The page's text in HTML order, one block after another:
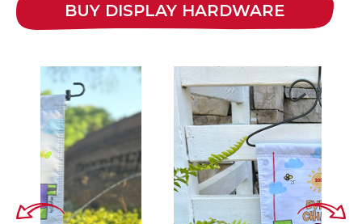
BUY DISPLAY HARDWARE